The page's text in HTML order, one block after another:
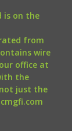
is on the
from
wire
office at
the
not just the